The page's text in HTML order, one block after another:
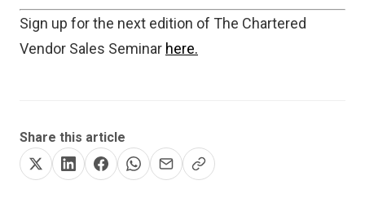
Sign up for the next edition of The Chartered
Vendor Sales Seminar here.
Share this article